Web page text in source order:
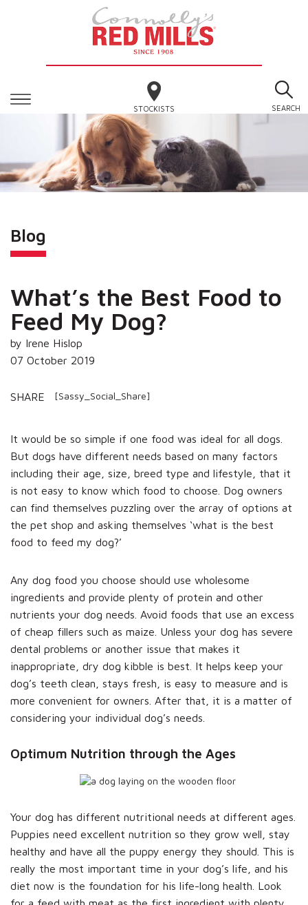
STOCKISTS SEARCH
Blog
What’s the Best Food to
Feed My Dog?
by Irene Hislop
07 October 2019
SHARE [Sassy_Social_Share]
It would be so simple if one food was ideal for all dogs.
But dogs have different needs based on many factors
including their age, size, breed type and lifestyle, that it
is not easy to know which food to choose. Dog owners
can find themselves puzzling over the array of options at
the pet shop and asking themselves ‘what is the best
food to feed my dog?’
Any dog food you choose should use wholesome
ingredients and provide plenty of protein and other
nutrients your dog needs. Avoid foods that use an excess
of cheap fillers such as maize. Unless your dog has severe
dental problems or another issue that makes it
inappropriate, dry dog kibble is best. It helps keep your
dog’s teeth clean, stays fresh, is easy to measure and is
more convenient for owners. After that, it is a matter of
considering your individual dog’s needs.
Optimum Nutrition through the Ages
Your dog has different nutritional needs at different ages.
Puppies need excellent nutrition so they grow well, stay
healthy and have all the puppy energy they should. This is
really the most important time in your dog’s life, and his
diet now is the foundation for his life-long health. Look